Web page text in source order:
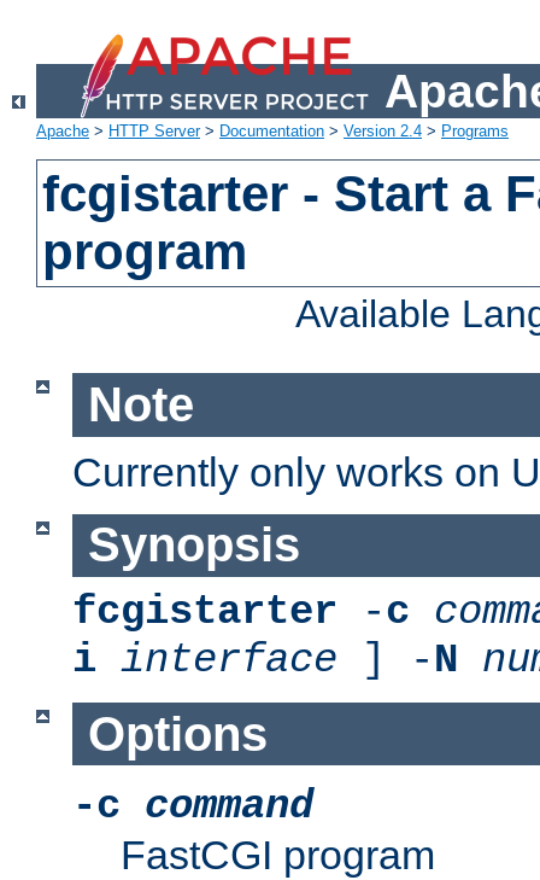
Apache > HTTP Server> Documentation > Version 2.4 > Programs
fcgistarter - Start a
program
Available
Note
Currently only works on
Synopsis
fcgistarter -c
i interface ] -N
Options
-c command
FastCGI program